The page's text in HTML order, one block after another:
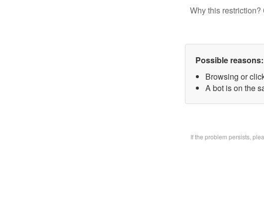
Why this
Possible reasons:
Browsing or
A bot is on the
If the problem persists,